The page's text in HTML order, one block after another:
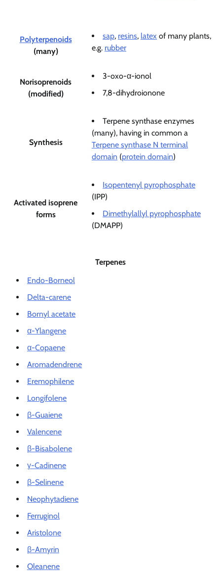
Polyterpenoids
(many)
sap, resins, latex of many plants,
e.g. rubber
Norisoprenoids
(modified)
3-oxo-α-ionol
7,8-dihydroionone
Synthesis
Terpene synthase enzymes
(many), having in common a
Terpene synthase N terminal
domain (protein domain)
Activated isoprene
forms
Isopentenyl pyrophosphate
(IPP)
Dimethylallyl pyrophosphate
(DMAPP)
Terpenes
Endo-Borneol
Delta-carene
Bornyl acetate
α-Ylangene
α-Copaene
Aromadendrene
Eremophilene
Longifolene
β-Guaiene
Valencene
β-Bisabolene
γ-Cadinene
β-Selinene
Neophytadiene
Ferruginol
Aristolone
β-Amyrin
Oleanene